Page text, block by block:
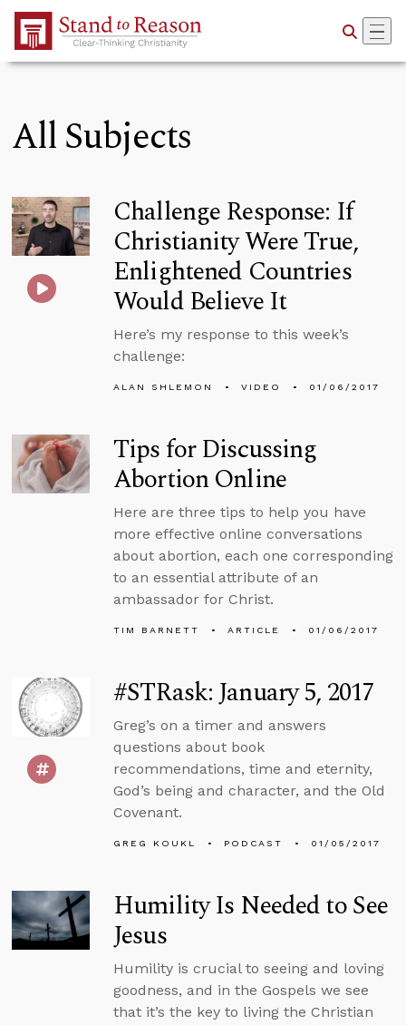
Skip to Main Content
All Subjects
Challenge Response: If
Christianity Were True,
Enlightened Countries
Would Believe It
Here’s my response to this week’s
challenge:
ALAN SHLEMON VIDEO 01/06/2017
Tips for Discussing
Abortion Online
Here are three tips to help you have
more effective online conversations
about abortion, each one corresponding
to an essential attribute of an
ambassador for Christ.
TIM BARNETT ARTICLE 01/06/2017
#STRask: January 5, 2017
Greg’s on a timer and answers
questions about book
recommendations, time and eternity,
God’s being and character, and the Old
Covenant.
GREG KOUKL PODCAST 01/05/2017
Humility Is Needed to See
Jesus
Humility is crucial to seeing and loving
goodness, and in the Gospels we see
that it’s the key to living the Christian